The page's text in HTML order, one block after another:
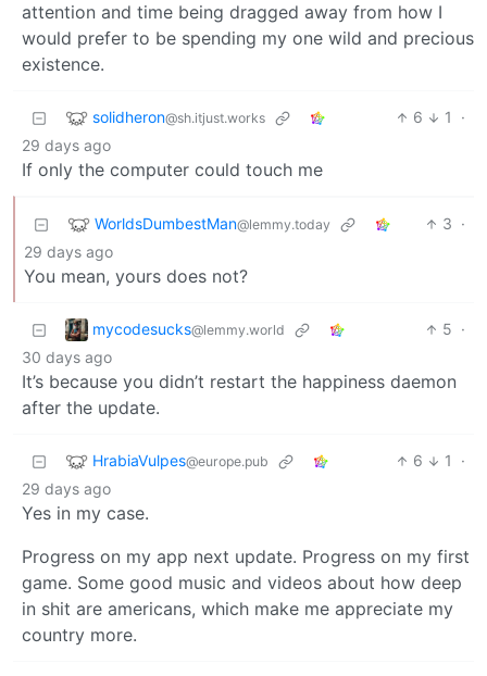
attention and time being dragged away from how I
would prefer to be spending my one wild and precious
existence.
solidheron@sh.itjust.works 6 1
·
29 days ago
If only the computer could touch me
WorldsDumbestMan@lemmy.today 3 ·
29 days ago
You mean, yours does not?
mycodesucks@lemmy.world 5 ·
30 days ago
It’s because you didn’t restart the happiness daemon
after the update.
HrabiaVulpes@europe.pub 6 1
·
29 days ago
Yes in my case.
Progress on my app next update. Progress on my first
game. Some good music and videos about how deep
in shit are americans, which make me appreciate my
country more.